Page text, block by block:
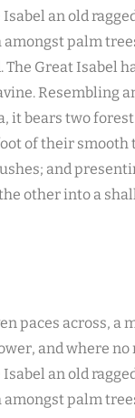
an old
palm
The Great Isabel
Resembling
it bears two
of their smooth
and
other into a
paces across, a
and where no
an old
palm